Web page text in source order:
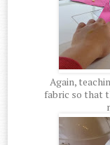
Again,
fabric so that